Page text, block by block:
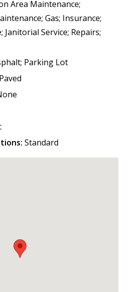
Area Maintenance;
Gas; Insurance;
Service; Repairs;
Parking Lot
Paved
Standard